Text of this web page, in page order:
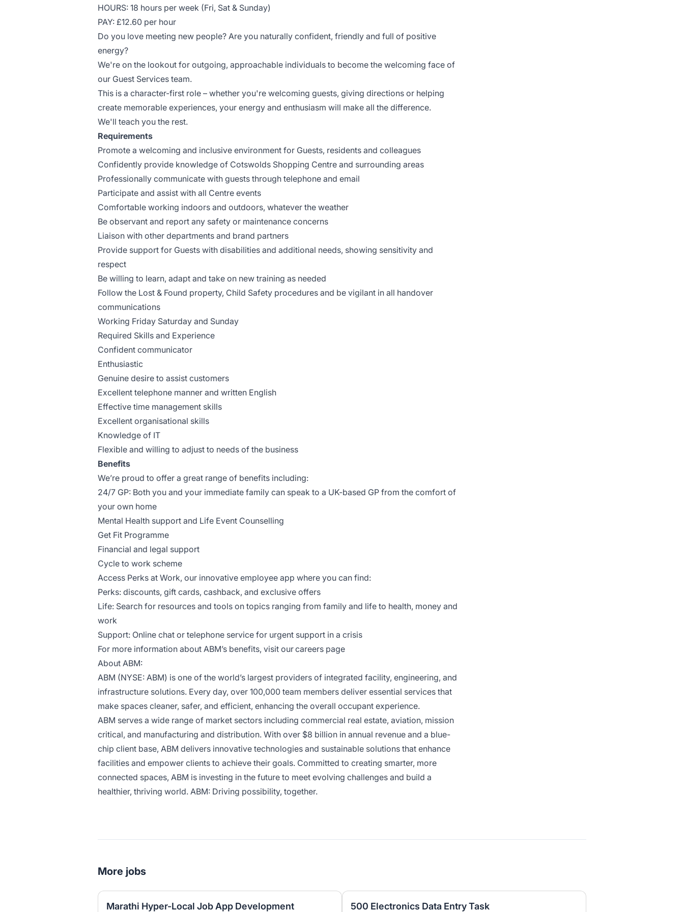
HOURS: 18 hours per week (Fri, Sat & Sunday)
PAY: £12.60 per hour
Do you love meeting new people? Are you naturally confident, friendly and full of positive
energy?
We're on the lookout for outgoing, approachable individuals to become the welcoming face of
our Guest Services team.
This is a character-first role – whether you're welcoming guests, giving directions or helping
create memorable experiences, your energy and enthusiasm will make all the difference.
We'll teach you the rest.
Requirements
Promote a welcoming and inclusive environment for Guests, residents and colleagues
Confidently provide knowledge of Cotswolds Shopping Centre and surrounding areas
Professionally communicate with guests through telephone and email
Participate and assist with all Centre events
Comfortable working indoors and outdoors, whatever the weather
Be observant and report any safety or maintenance concerns
Liaison with other departments and brand partners
Provide support for Guests with disabilities and additional needs, showing sensitivity and
respect
Be willing to learn, adapt and take on new training as needed
Follow the Lost & Found property, Child Safety procedures and be vigilant in all handover
communications
Working Friday Saturday and Sunday
Required Skills and Experience
Confident communicator
Enthusiastic
Genuine desire to assist customers
Excellent telephone manner and written English
Effective time management skills
Excellent organisational skills
Knowledge of IT
Flexible and willing to adjust to needs of the business
Benefits
We’re proud to offer a great range of benefits including:
24/7 GP: Both you and your immediate family can speak to a UK-based GP from the comfort of
your own home
Mental Health support and Life Event Counselling
Get Fit Programme
Financial and legal support
Cycle to work scheme
Access Perks at Work, our innovative employee app where you can find:
Perks: discounts, gift cards, cashback, and exclusive offers
Life: Search for resources and tools on topics ranging from family and life to health, money and
work
Support: Online chat or telephone service for urgent support in a crisis
For more information about ABM’s benefits, visit our careers page
About ABM:
ABM (NYSE: ABM) is one of the world’s largest providers of integrated facility, engineering, and
infrastructure solutions. Every day, over 100,000 team members deliver essential services that
make spaces cleaner, safer, and efficient, enhancing the overall occupant experience.
ABM serves a wide range of market sectors including commercial real estate, aviation, mission
critical, and manufacturing and distribution. With over $8 billion in annual revenue and a blue-
chip client base, ABM delivers innovative technologies and sustainable solutions that enhance
facilities and empower clients to achieve their goals. Committed to creating smarter, more
connected spaces, ABM is investing in the future to meet evolving challenges and build a
healthier, thriving world. ABM: Driving possibility, together.
More jobs
Marathi Hyper-Local Job App Development 500 Electronics Data Entry Task